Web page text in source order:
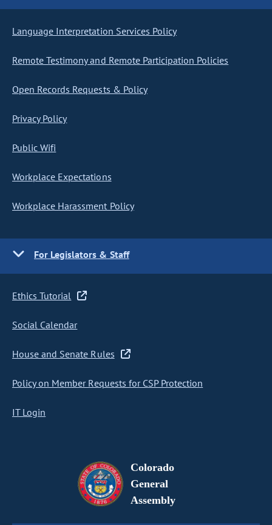
Language Interpretation Services Policy
Remote Testimony and Remote Participation Policies
Open Records Requests & Policy
Privacy Policy
Public Wifi
Workplace Expectations
Workplace Harassment Policy
For Legislators & Staff
Ethics Tutorial
Social Calendar
House and Senate Rules
Policy on Member Requests for CSP Protection
IT Login
Colorado
General
Assembly